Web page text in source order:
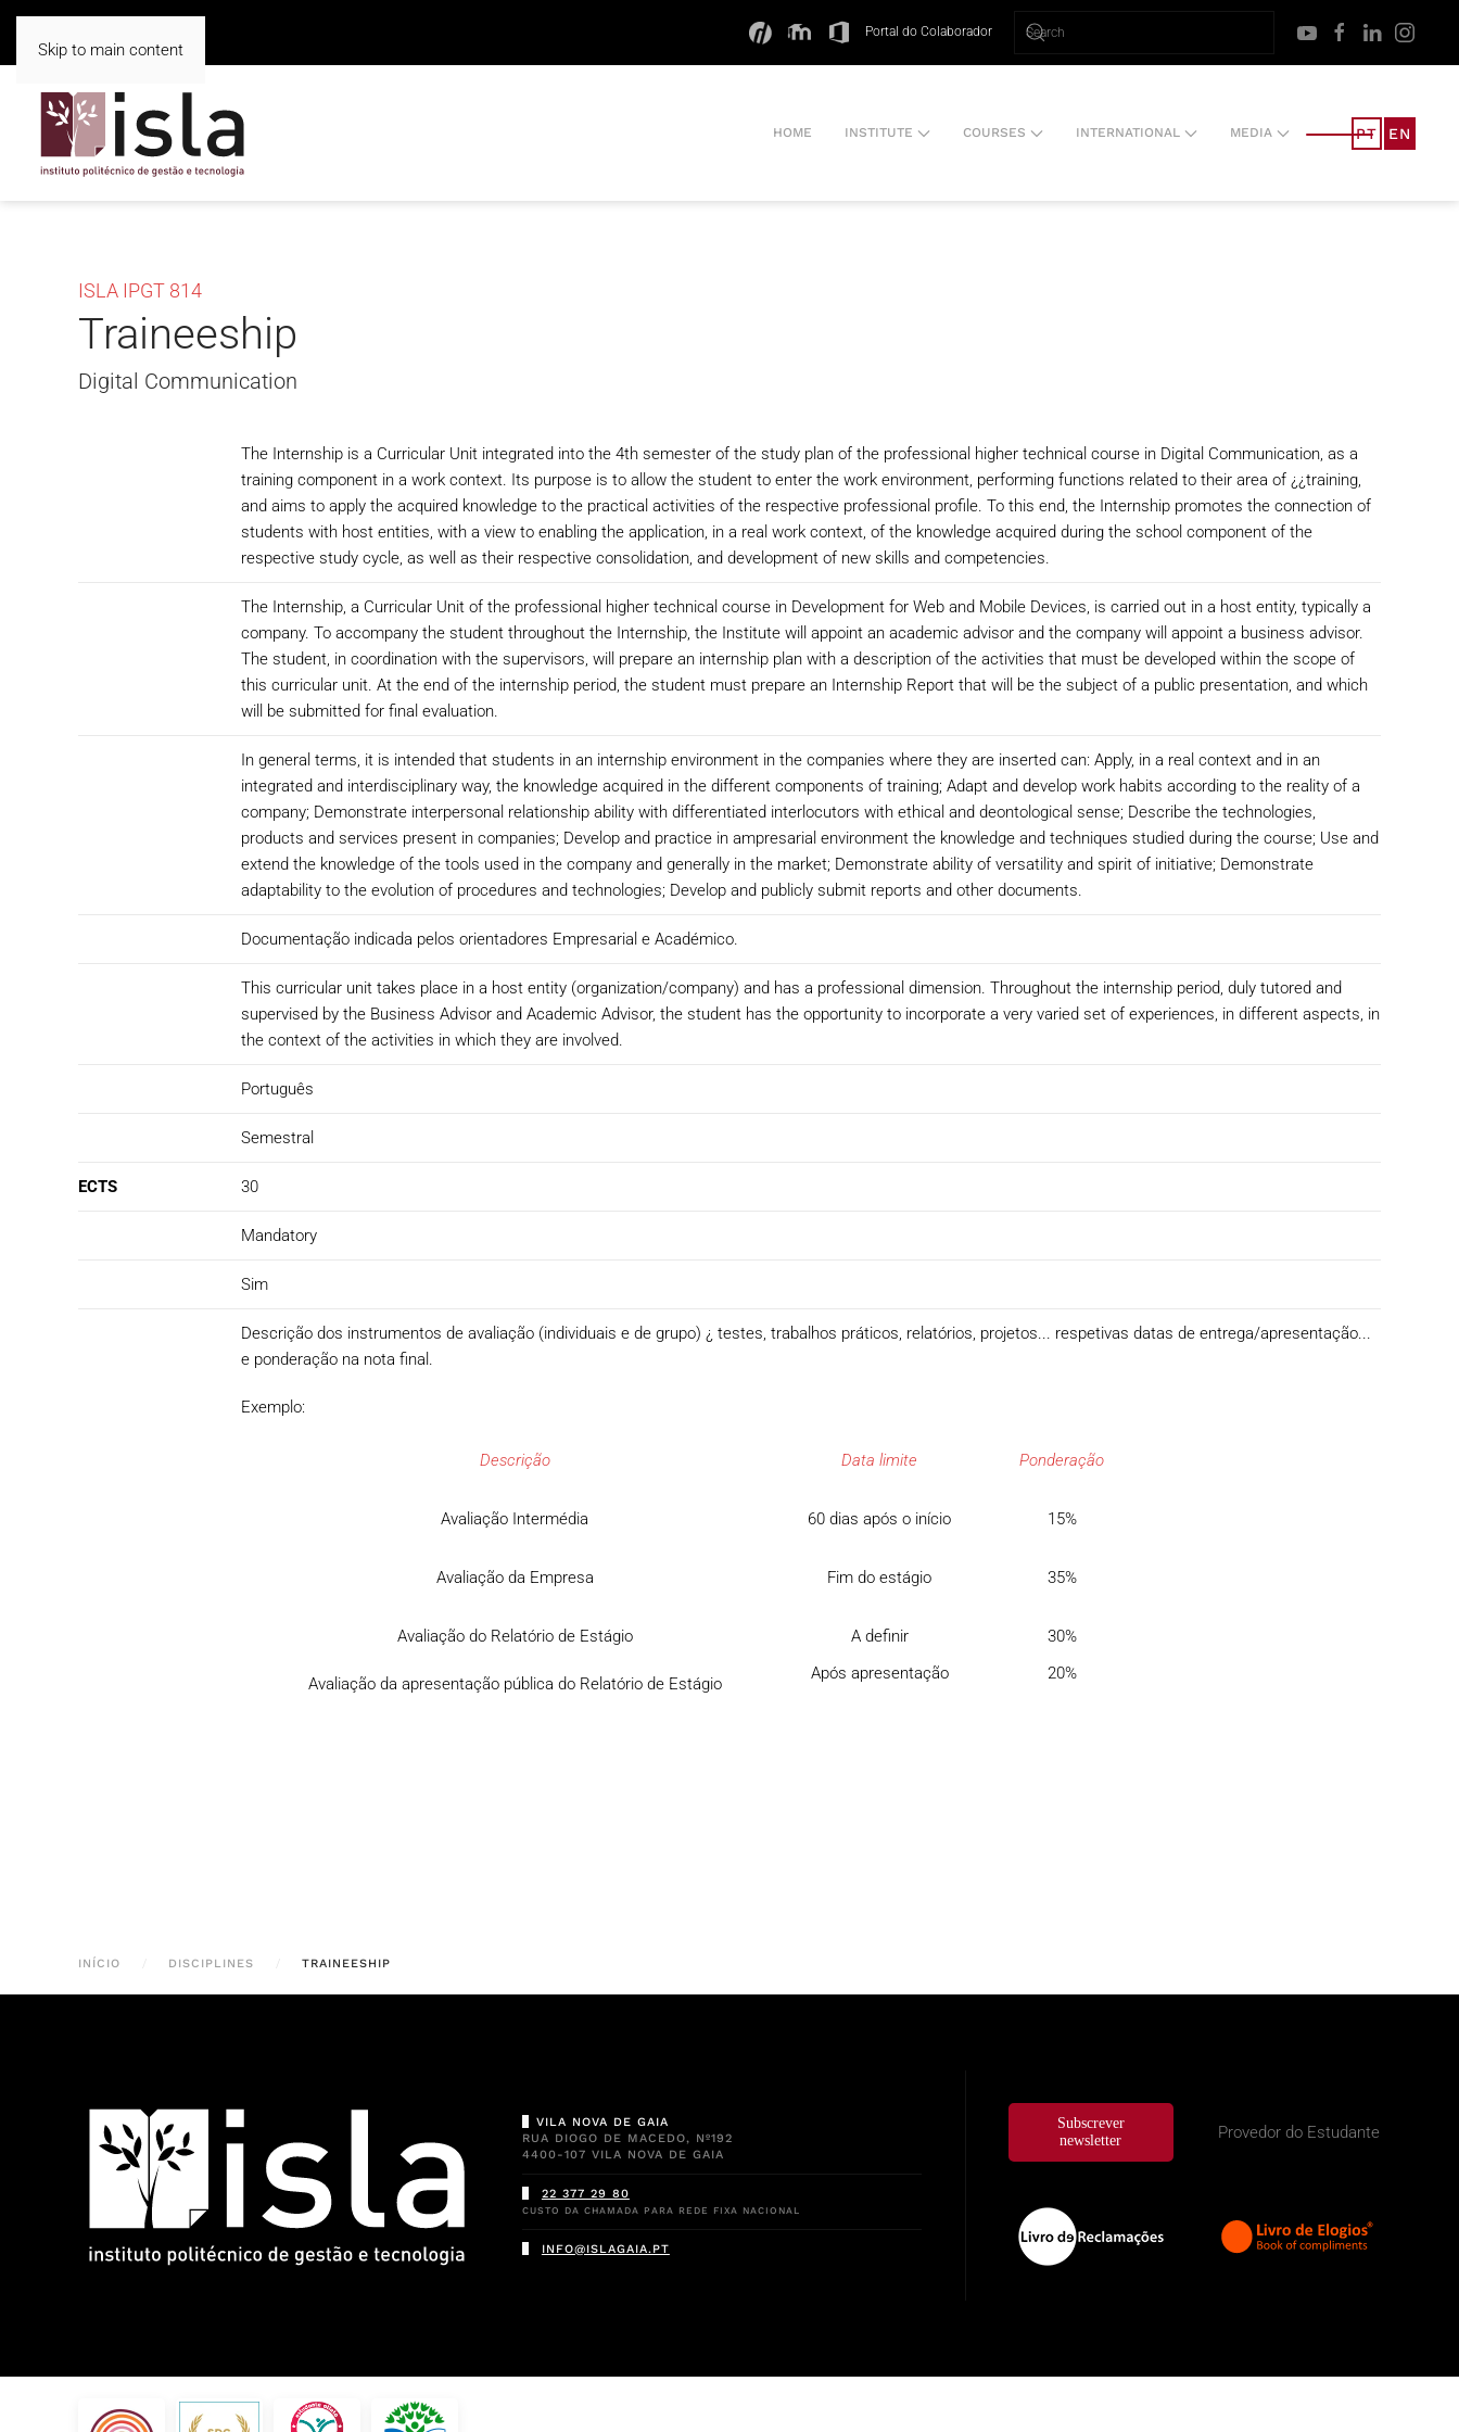
Skip to main content
Portal do Colaborador
HOME INSTITUTE COURSES INTERNATIONAL MEDIA PT EN
ISLA IPGT 814
Traineeship
Digital Communication
The Internship is a Curricular Unit integrated into the 4th semester of the study plan of the professional higher technical course in Digital Communication, as a
training component in a work context. Its purpose is to allow the student to enter the work environment, performing functions related to their area of ¿¿training,
and aims to apply the acquired knowledge to the practical activities of the respective professional profile. To this end, the Internship promotes the connection of
students with host entities, with a view to enabling the application, in a real work context, of the knowledge acquired during the school component of the
respective study cycle, as well as their respective consolidation, and development of new skills and competencies.
The Internship, a Curricular Unit of the professional higher technical course in Development for Web and Mobile Devices, is carried out in a host entity, typically a
company. To accompany the student throughout the Internship, the Institute will appoint an academic advisor and the company will appoint a business advisor.
The student, in coordination with the supervisors, will prepare an internship plan with a description of the activities that must be developed within the scope of
this curricular unit. At the end of the internship period, the student must prepare an Internship Report that will be the subject of a public presentation, and which
will be submitted for final evaluation.
In general terms, it is intended that students in an internship environment in the companies where they are inserted can: Apply, in a real context and in an
integrated and interdisciplinary way, the knowledge acquired in the different components of training; Adapt and develop work habits according to the reality of a
company; Demonstrate interpersonal relationship ability with differentiated interlocutors with ethical and deontological sense; Describe the technologies,
products and services present in companies; Develop and practice in ampresarial environment the knowledge and techniques studied during the course; Use and
extend the knowledge of the tools used in the company and generally in the market; Demonstrate ability of versatility and spirit of initiative; Demonstrate
adaptability to the evolution of procedures and technologies; Develop and publicly submit reports and other documents.
Documentação indicada pelos orientadores Empresarial e Académico.
This curricular unit takes place in a host entity (organization/company) and has a professional dimension. Throughout the internship period, duly tutored and
supervised by the Business Advisor and Academic Advisor, the student has the opportunity to incorporate a very varied set of experiences, in different aspects, in
the context of the activities in which they are involved.
Português
Semestral
ECTS 30
Mandatory
Sim
Descrição dos instrumentos de avaliação (individuais e de grupo) ¿ testes, trabalhos práticos, relatórios, projetos... respetivas datas de entrega/apresentação...
e ponderação na nota final.
Exemplo:
Descrição Data limite Ponderação
Avaliação Intermédia 60 dias após o início 15%
Avaliação da Empresa Fim do estágio 35%
Avaliação do Relatório de Estágio A definir 30%
Avaliação da apresentação pública do Relatório de Estágio
Após apresentação 20%
INÍCIO DISCIPLINES TRAINEESHIP
VILA NOVA DE GAIA
RUA DIOGO DE MACEDO, Nº192
4400-107 VILA NOVA DE GAIA
22 377 29 80
CUSTO DA CHAMADA PARA REDE FIXA NACIONAL
INFO@ISLAGAIA.PT
Subscrever
newsletter
Provedor do Estudante